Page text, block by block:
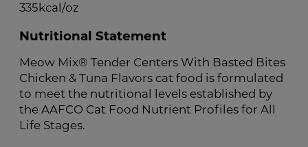
335kcal/oz
Nutritional Statement
Meow Mix® Tender Centers With Basted Bites
Chicken & Tuna Flavors cat food is formulated
to meet the nutritional levels established by
the AAFCO Cat Food Nutrient Profiles for All
Life Stages.